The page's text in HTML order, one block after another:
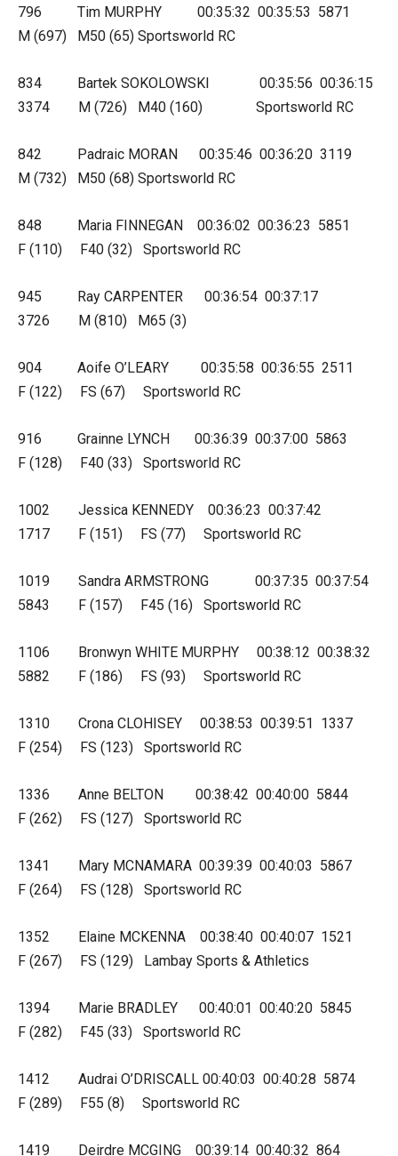
796 Tim MURPHY 00:35:32 00:35:53 5871
M (697) M50 (65) Sportsworld RC
834 Bartek SOKOLOWSKI 00:35:56 00:36:15
3374 M (726) M40 (160) Sportsworld RC
842 Padraic MORAN 00:35:46 00:36:20 3119
M (732) M50 (68) Sportsworld RC
848 Maria FINNEGAN 00:36:02 00:36:23 5851
F (110) F40 (32) Sportsworld RC
945 Ray CARPENTER 00:36:54 00:37:17
3726 M (810) M65 (3)
904 Aoife O’LEARY 00:35:58 00:36:55 2511
F (122) FS (67) Sportsworld RC
916 Grainne LYNCH 00:36:39 00:37:00 5863
F (128) F40 (33) Sportsworld RC
1002 Jessica KENNEDY 00:36:23 00:37:42
1717 F (151) FS (77) Sportsworld RC
1019 Sandra ARMSTRONG 00:37:35 00:37:54
5843 F (157) F45 (16) Sportsworld RC
1106 Bronwyn WHITE MURPHY 00:38:12 00:38:32
5882 F (186) FS (93) Sportsworld RC
1310 Crona CLOHISEY 00:38:53 00:39:51 1337
F (254) FS (123) Sportsworld RC
1336 Anne BELTON 00:38:42 00:40:00 5844
F (262) FS (127) Sportsworld RC
1341 Mary MCNAMARA 00:39:39 00:40:03 5867
F (264) FS (128) Sportsworld RC
1352 Elaine MCKENNA 00:38:40 00:40:07 1521
F (267) FS (129) Lambay Sports & Athletics
1394 Marie BRADLEY 00:40:01 00:40:20 5845
F (282) F45 (33) Sportsworld RC
1412 Audrai O’DRISCALL 00:40:03 00:40:28 5874
F (289) F55 (8) Sportsworld RC
1419 Deirdre MCGING 00:39:14 00:40:32 864